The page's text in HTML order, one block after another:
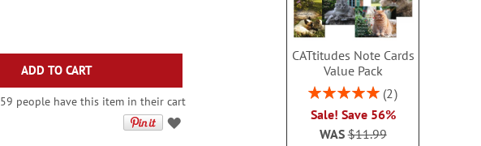
ADD TO CART
59 people have this item in their cart
CATtitudes Note Cards
Value Pack
Rating:
2
Sale! Save 56%
WAS$11.99